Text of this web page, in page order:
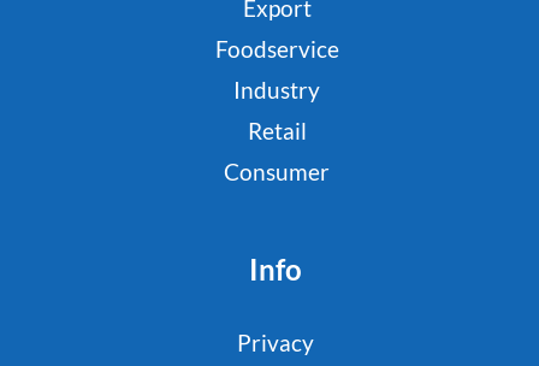
Export
Foodservice
Industry
Retail
Consumer
Info
Privacy